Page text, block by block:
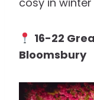
16-22
Bloomsbury